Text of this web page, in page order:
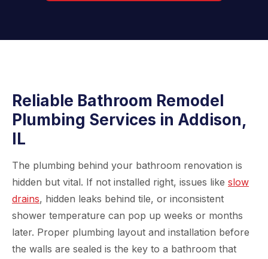
Reliable Bathroom Remodel
Plumbing Services in Addison,
IL
The plumbing behind your bathroom renovation is
hidden but vital. If not installed right, issues like slow
drains, hidden leaks behind tile, or inconsistent
shower temperature can pop up weeks or months
later. Proper plumbing layout and installation before
the walls are sealed is the key to a bathroom that